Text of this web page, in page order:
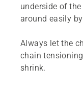
underside of
around easily
Always let the
chain
shrink.